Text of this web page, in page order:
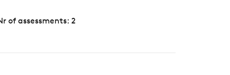
of assessments: 2